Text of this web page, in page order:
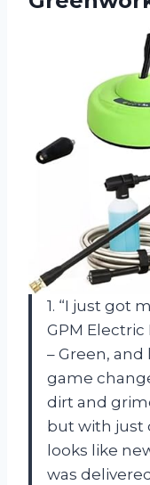
1. “I just got
GPM
– Green,
game
dirt and
but with just
looks like
was